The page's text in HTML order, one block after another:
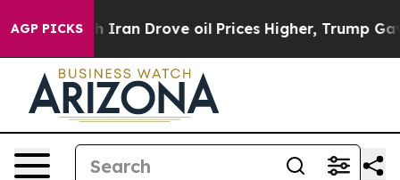
AGP PICKS
Drove oil Prices Higher, Trump Gave Politically